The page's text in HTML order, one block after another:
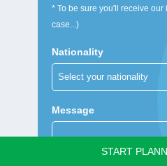
* To be sure you'll receive
case...)
Nationality
Message
START